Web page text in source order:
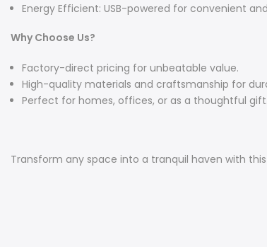
Energy Efficient: USB-powered for convenient
Why Choose Us?
Factory-direct pricing for unbeatable value.
High-quality materials and craftsmanship for
Perfect for homes, offices, or as a thoughtful gift.
Transform any space into a tranquil haven with